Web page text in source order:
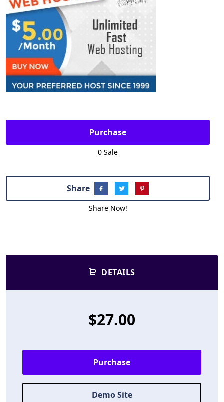
Purchase
0 Sale
Share
Share Now!
DETAILS
$27.00
Purchase
Demo Site